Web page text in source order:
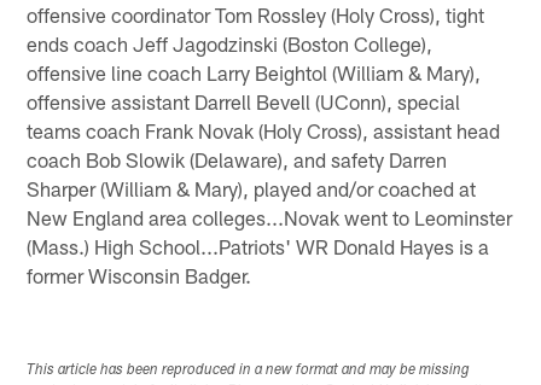
offensive coordinator Tom Rossley (Holy Cross), tight
ends coach Jeff Jagodzinski (Boston College),
offensive line coach Larry Beightol (William & Mary),
offensive assistant Darrell Bevell (UConn), special
teams coach Frank Novak (Holy Cross), assistant head
coach Bob Slowik (Delaware), and safety Darren
Sharper (William & Mary), played and/or coached at
New England area colleges...Novak went to Leominster
(Mass.) High School...Patriots' WR Donald Hayes is a
former Wisconsin Badger.
This article has been reproduced in a new format and may be missing